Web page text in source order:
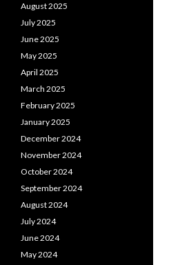
August 2025
July 2025
June 2025
May 2025
April 2025
March 2025
February 2025
January 2025
December 2024
November 2024
October 2024
September 2024
August 2024
July 2024
June 2024
May 2024